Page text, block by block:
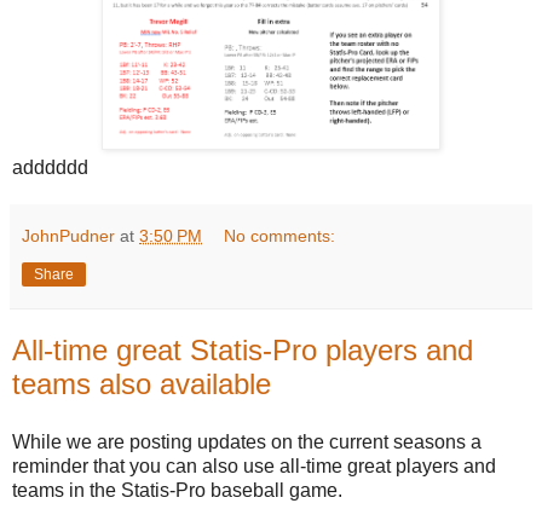
adddddd
JohnPudner at 3:50 PM No comments:
Share
All-time great Statis-Pro players and
teams also available
While we are posting updates on the current seasons a
reminder that you can also use all-time great players and
teams in the Statis-Pro baseball game.